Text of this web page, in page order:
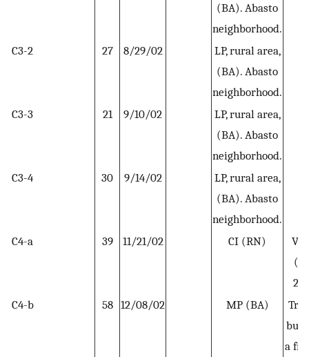
(BA). Abasto
neighborhood.
C3-2 27 8/29/02
LP, rural area,
(BA). Abasto
neighborhood.
C3-3 21 9/10/02
LP, rural area,
(BA). Abasto
neighborhood.
C3-4 30 9/14/02
LP, rural area,
(BA). Abasto
neighborhood.
C4-a 39 11/21/02 CI (RN)
C4-b
58 12/08/02 MP (BA)
bus
a